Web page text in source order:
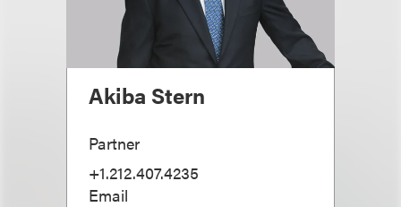
Akiba Stern
Partner
+1.212.407.4235
Email